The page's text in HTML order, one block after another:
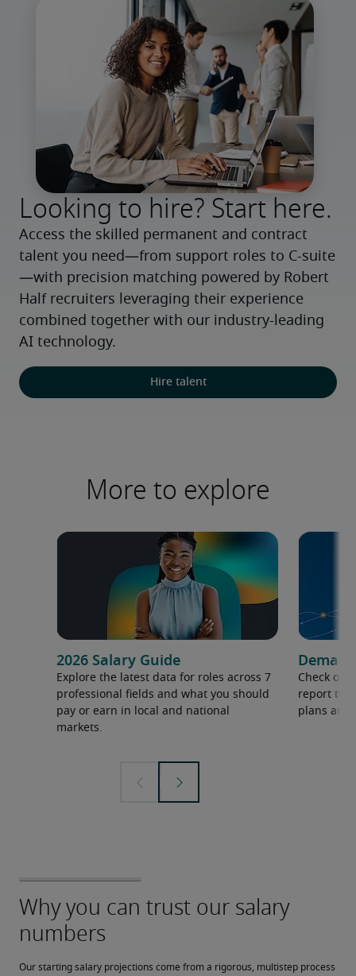
Looking to hire? Start here.
Access the skilled permanent and contract
talent you need—from support roles to C-suite
—with precision matching powered by Robert
Half recruiters leveraging their experience
combined together with our industry-leading
AI technology.
Hire talent
More to explore
2026 Salary Guide
Explore the latest data for roles across 7
professional fields and what you should
pay or earn in local and national
markets.
Check out
report to
plans and
Our starting salary projections come from a rigorous, multistep process